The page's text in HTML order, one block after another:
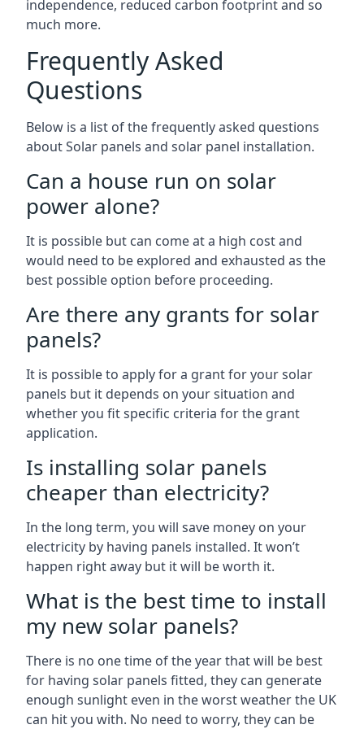
independence, reduced carbon footprint and so
much more.
Frequently Asked
Questions
Below is a list of the frequently asked questions
about Solar panels and solar panel installation.
Can a house run on solar
power alone?
It is possible but can come at a high cost and
would need to be explored and exhausted as the
best possible option before proceeding.
Are there any grants for solar
panels?
It is possible to apply for a grant for your solar
panels but it depends on your situation and
whether you fit specific criteria for the grant
application.
Is installing solar panels
cheaper than electricity?
In the long term, you will save money on your
electricity by having panels installed. It won’t
happen right away but it will be worth it.
What is the best time to install
my new solar panels?
There is no one time of the year that will be best
for having solar panels fitted, they can generate
enough sunlight even in the worst weather the UK
can hit you with. No need to worry, they can be